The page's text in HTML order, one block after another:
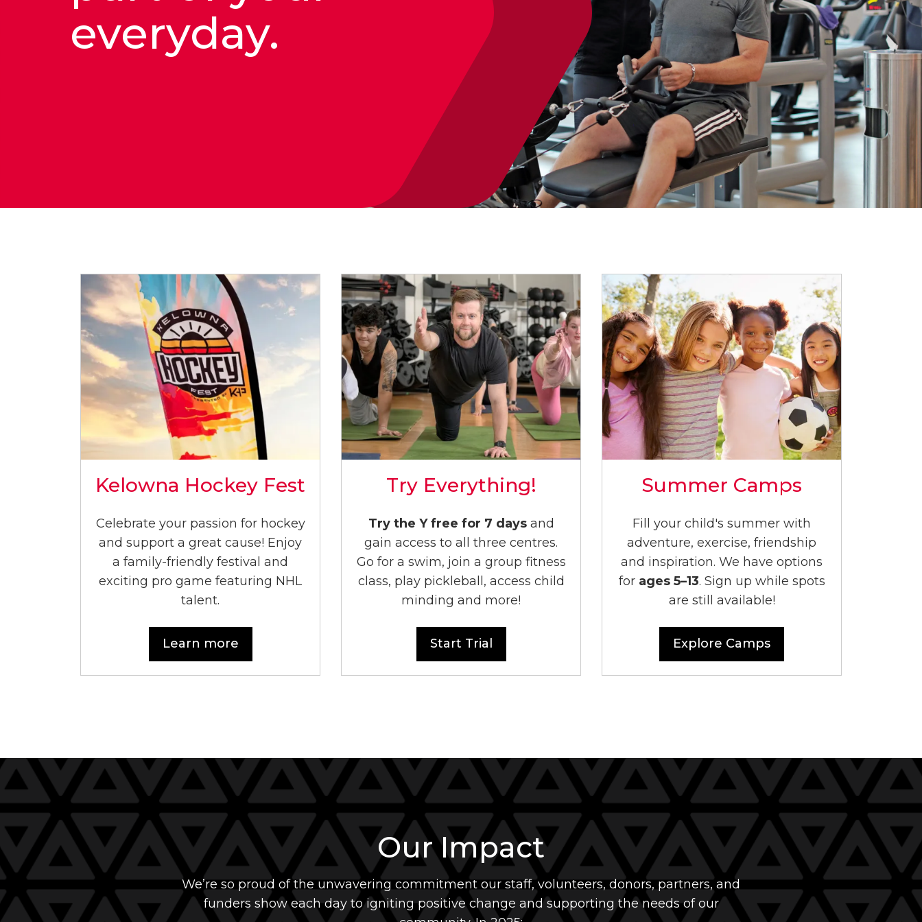
everyday.
Kelowna Hockey Fest
Celebrate your passion for hockey
and support a great cause! Enjoy
a family-friendly festival and
exciting pro game featuring NHL
talent.
Learn more
Try Everything!
Try the Y free for 7 daysand
gain access to all three centres.
Go for a swim, join a group fitness
class, play pickleball, access child
minding and more!
Start Trial
Summer Camps
Fill your child's summer with
adventure, exercise, friendship
and inspiration. We have options
for ages 5–13. Sign up while spots
are still available!
Explore Camps
Our Impact
We’re so proud of the unwavering commitment our staff, volunteers, donors, partners, and
funders show each day to igniting positive change and supporting the needs of our